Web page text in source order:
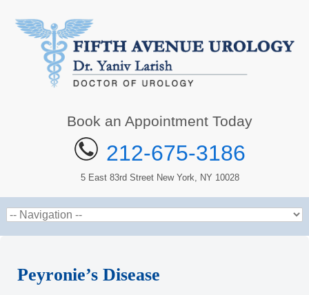
Book an Appointment Today
212-675-3186
5 East 83rd Street New York, NY 10028
Peyronie’s Disease